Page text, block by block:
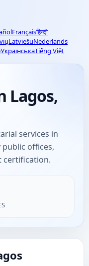
Françaisहिन्दी
LatviešuNederlands
УкраїнськаTiếng Việt
Lagos,
services in
public offices,
certification.